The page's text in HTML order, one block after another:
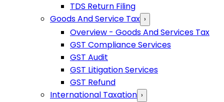
TDS Return Filing
Goods And Service Tax ›
Overview - Goods And Services Tax
GST Compliance Services
GST Audit
GST Litigation Services
GST Refund
International Taxation ›